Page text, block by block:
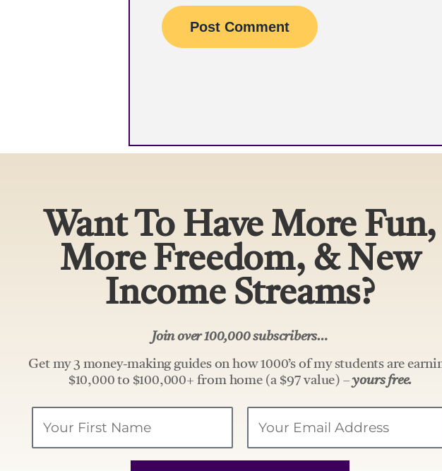
Want To Have More Fun,
More Freedom, & New
Income Streams?
Join over 100,000 subscribers…
Get my 3 money-making guides on how 1000’s of my students are
$10,000 to $100,000+ from home (a $97 value) –yours free.